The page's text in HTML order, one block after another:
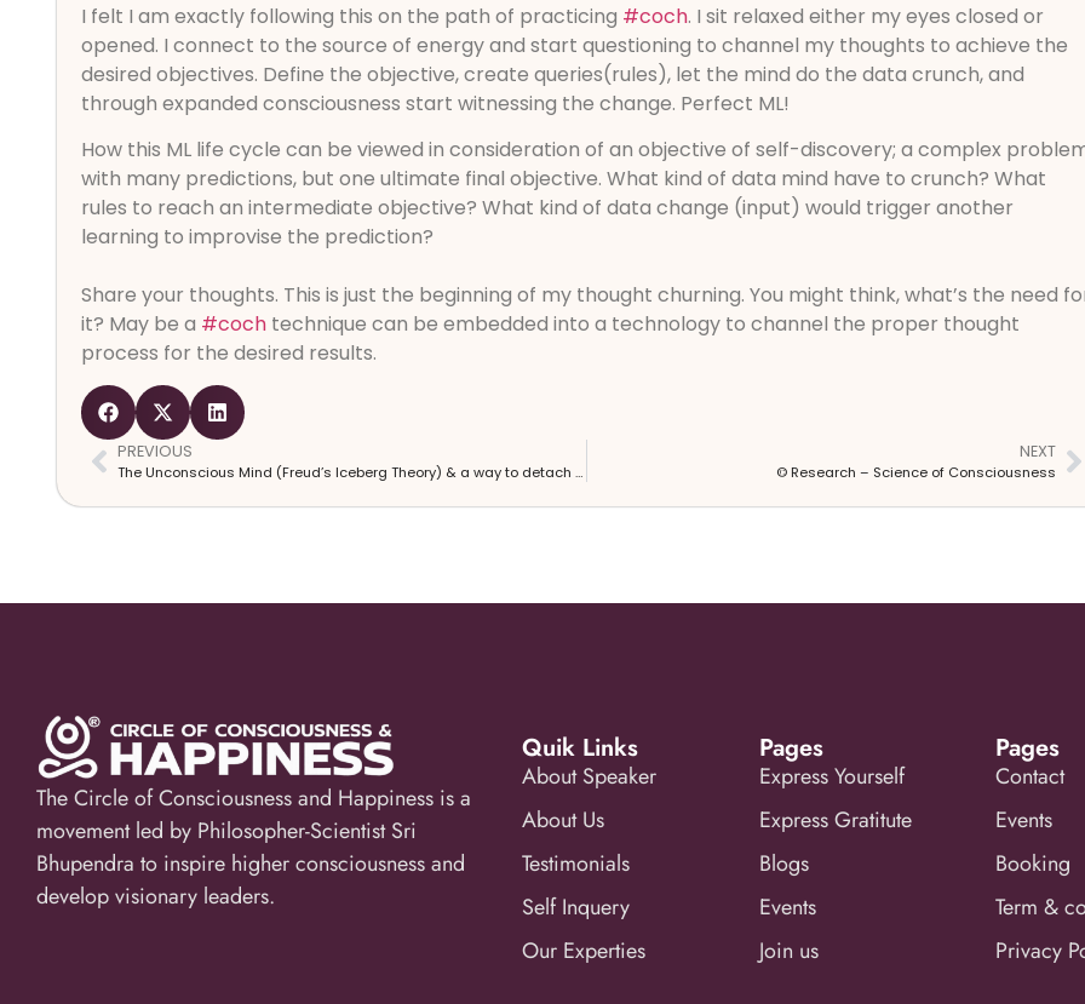
I felt I am exactly following this on the path of practicing #coch. I sit relaxed either my eyes closed or
opened. I connect to the source of energy and start questioning to channel my thoughts to achieve the
desired objectives. Define the objective, create queries(rules), let the mind do the data crunch, and
through expanded consciousness start witnessing the change. Perfect ML!
How this ML life cycle can be viewed in consideration of an objective of self-discovery; a complex
with many predictions, but one ultimate final objective. What kind of data mind have to crunch? What
rules to reach an intermediate objective? What kind of data change (input) would trigger another
learning to improvise the prediction?
Share your thoughts. This is just the beginning of my thought churning. You might think, what’s the need
it? May be a #coch technique can be embedded into a technology to channel the proper thought
process for the desired results.
PREVIOUS
The Unconscious Mind (Freud’s Iceberg Theory) & a way to detach rather than repress
NEXT
© Research – Science of Consciousness
The Circle of Consciousness and Happiness is a
movement led by Philosopher-Scientist Sri
Bhupendra to inspire higher consciousness and
develop visionary leaders.
Quik Links
About Speaker
About Us
Testimonials
Self Inquery
Our Experties
Pages
Express Yourself
Express Gratitute
Blogs
Events
Join us
Pages
Contact
Events
Booking
Term &
Privacy